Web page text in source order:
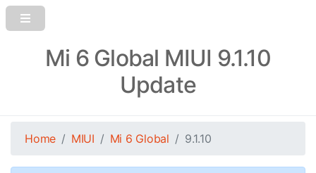
Mi 6 Global MIUI 9.1.10
Update
Home MIUI Mi 6 Global 9.1.10